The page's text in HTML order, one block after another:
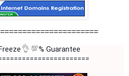
👌 💯% Guarantee